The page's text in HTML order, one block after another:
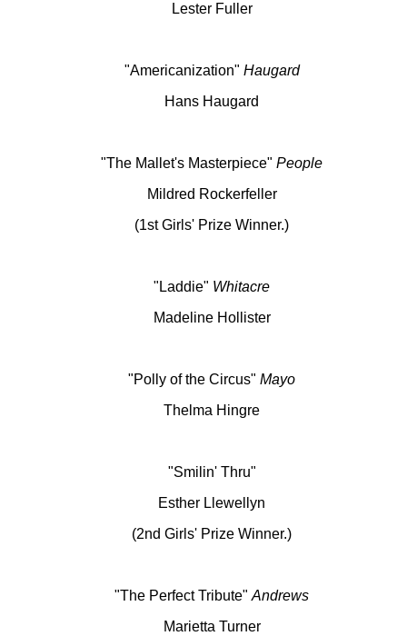
Lester Fuller
"Americanization" Haugard
Hans Haugard
"The Mallet's Masterpiece" People
Mildred Rockerfeller
(1st Girls' Prize Winner.)
"Laddie" Whitacre
Madeline Hollister
"Polly of the Circus" Mayo
Thelma Hingre
"Smilin' Thru"
Esther Llewellyn
(2nd Girls' Prize Winner.)
"The Perfect Tribute" Andrews
Marietta Turner